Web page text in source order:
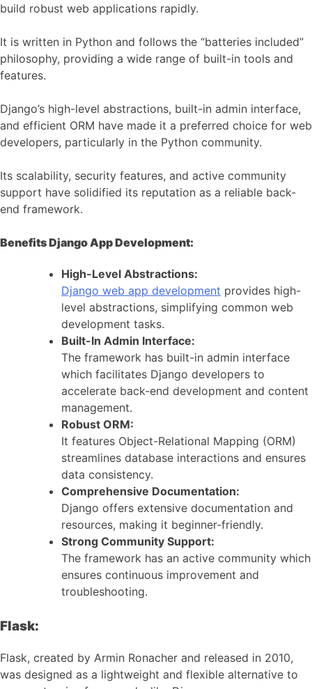
build robust web applications rapidly.
It is written in Python and follows the “batteries included”
philosophy, providing a wide range of built-in tools and
features.
Django’s high-level abstractions, built-in admin interface,
and efficient ORM have made it a preferred choice for web
developers, particularly in the Python community.
Its scalability, security features, and active community
support have solidified its reputation as a reliable back-
end framework.
Benefits Django App Development:
High-Level Abstractions:
Django web app development provides high-
level abstractions, simplifying common web
development tasks.
Built-In Admin Interface:
The framework has built-in admin interface
which facilitates Django developers to
accelerate back-end development and content
management.
Robust ORM:
It features Object-Relational Mapping (ORM)
streamlines database interactions and ensures
data consistency.
Comprehensive Documentation:
Django offers extensive documentation and
resources, making it beginner-friendly.
Strong Community Support:
The framework has an active community which
ensures continuous improvement and
troubleshooting.
Flask:
Flask, created by Armin Ronacher and released in 2010,
was designed as a lightweight and flexible alternative to